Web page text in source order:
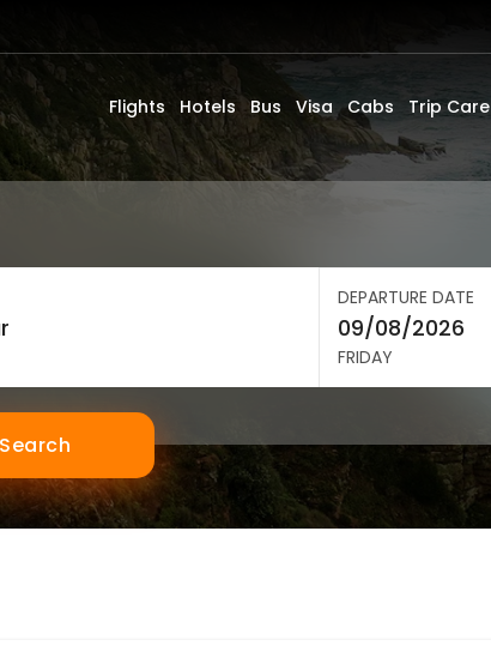
Flights Hotels Bus Visa Cabs Trip Care
DEPARTURE DATE
FRIDAY
Search